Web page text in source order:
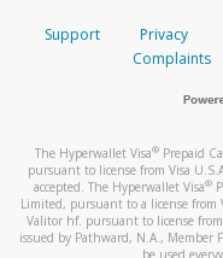
Support Privacy
Complaints
The Hyperwallet Visa® Prepaid
pursuant to license from Visa
accepted. The Hyperwallet Visa®
Limited, pursuant to a license from
Valitor hf. pursuant to license
issued by Pathward, N.A., Member
be used